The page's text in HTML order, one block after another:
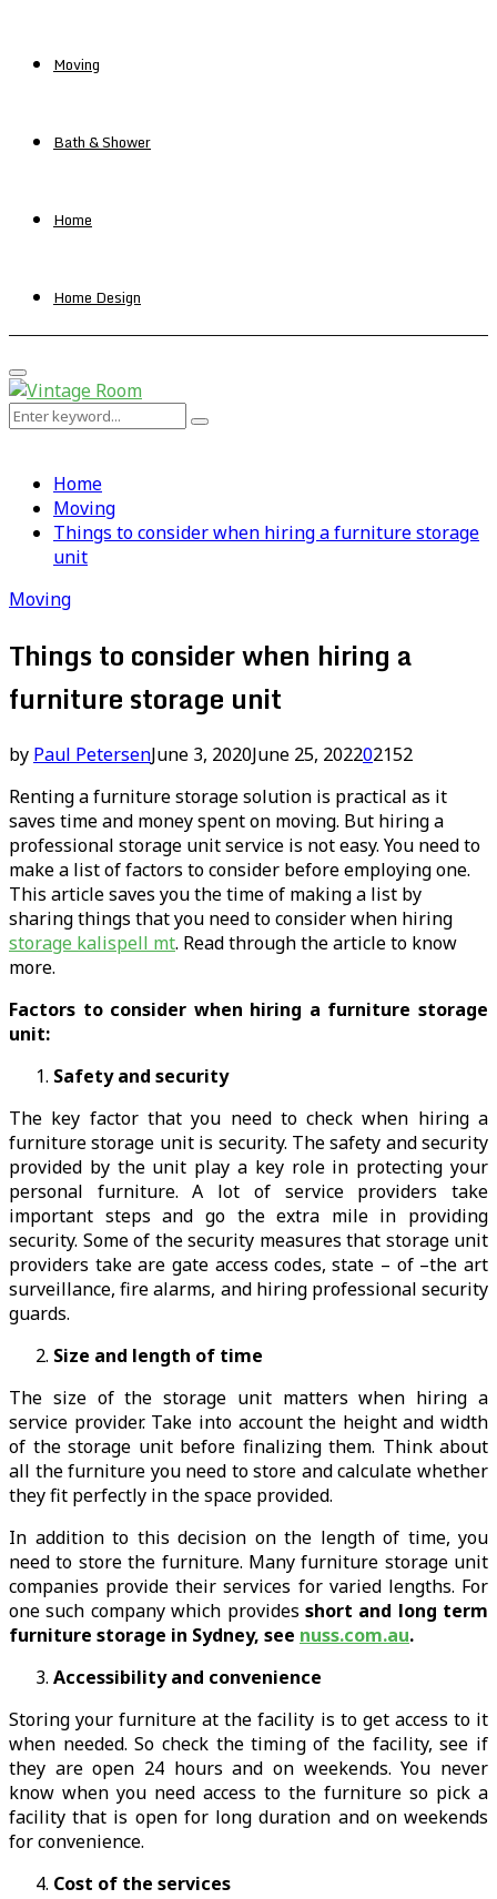
Moving
Bath & Shower
Home
Home Design
Primary
Menu
Search
Search
Home
Moving
Things to consider when hiring a furniture storage
unit
Moving
Things to consider when hiring a
furniture storage unit
by Paul PetersenJune 3, 2020June 25, 202202152
Renting a furniture storage solution is practical as it
saves time and money spent on moving. But hiring a
professional storage unit service is not easy. You need to
make a list of factors to consider before employing one.
This article saves you the time of making a list by
sharing things that you need to consider when hiring
storage kalispell mt. Read through the article to know
more.
Factors to consider when hiring a furniture storage
unit:
Safety and security
The key factor that you need to check when hiring a
furniture storage unit is security. The safety and security
provided by the unit play a key role in protecting your
personal furniture. A lot of service providers take
important steps and go the extra mile in providing
security. Some of the security measures that storage unit
providers take are gate access codes, state – of –the art
surveillance, fire alarms, and hiring professional security
guards.
Size and length of time
The size of the storage unit matters when hiring a
service provider. Take into account the height and width
of the storage unit before finalizing them. Think about
all the furniture you need to store and calculate whether
they fit perfectly in the space provided.
In addition to this decision on the length of time, you
need to store the furniture. Many furniture storage unit
companies provide their services for varied lengths. For
one such company which provides short and long term
furniture storage in Sydney, see nuss.com.au.
Accessibility and convenience
Storing your furniture at the facility is to get access to it
when needed. So check the timing of the facility, see if
they are open 24 hours and on weekends. You never
know when you need access to the furniture so pick a
facility that is open for long duration and on weekends
for convenience.
Cost of the services